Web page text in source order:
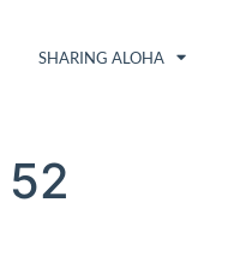
SHARING ALOHA